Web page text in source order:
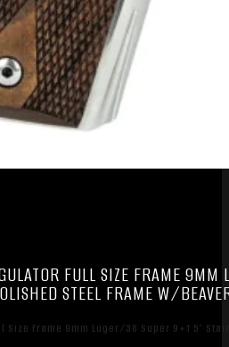
FULL SIZE FRAME
STEEL FRAME W/
Size Frame 9mm Luger/38 Super 9+1 5″